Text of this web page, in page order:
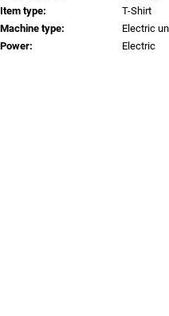
Item type:
T-Shirt
Machine type:
Electric
Power: Electric